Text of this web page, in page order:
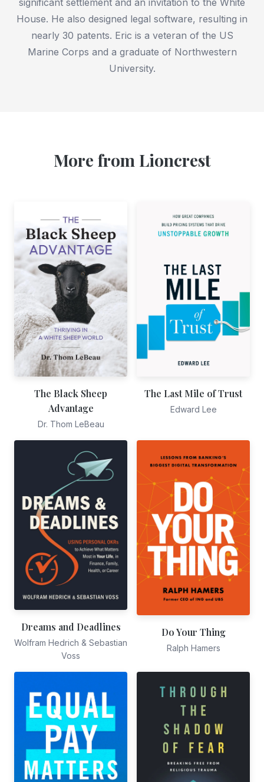
significant settlement and an invitation to the White
House. He also designed legal software, resulting in
nearly 30 patents. Eric is a veteran of the US
Marine Corps and a graduate of Northwestern
University.
More from Lioncrest
The Black Sheep
Advantage
Dr. Thom LeBeau
The Last Mile of Trust
Edward Lee
Dreams and Deadlines
Wolfram Hedrich & Sebastian
Voss
Do Your Thing
Ralph Hamers